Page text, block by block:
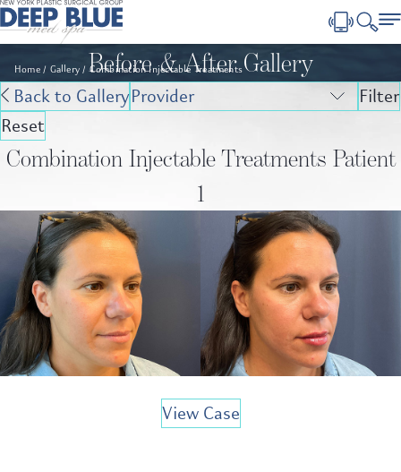
Home Gallery Combination Injectable Treatments
Before & After Gallery
Back to Gallery
Filter
Reset
Combination Injectable Treatments Patient
1
View Case